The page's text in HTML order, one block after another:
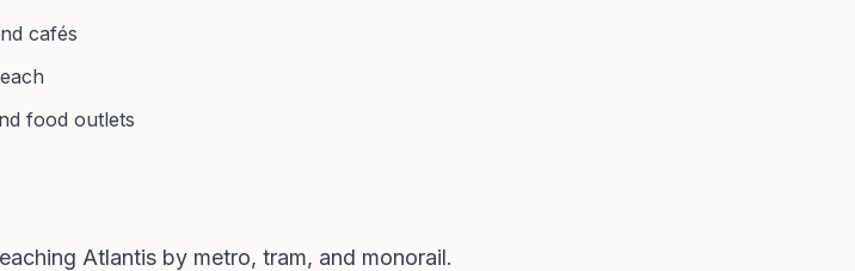
cafés
food outlets
Atlantis by metro, tram, and monorail.